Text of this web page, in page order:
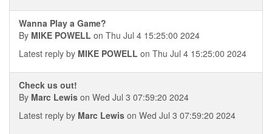
Wanna Play a Game?
By MIKE POWELL on Thu Jul 4 15:25:00 2024
Latest reply by MIKE POWELL on Thu Jul 4 15:25:00 2024
Check us out!
By Marc Lewis on Wed Jul 3 07:59:20 2024
Latest reply by Marc Lewis on Wed Jul 3 07:59:20 2024